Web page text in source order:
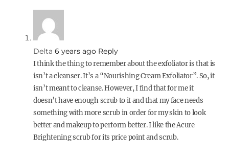
Delta 6 years ago Reply
I think the thing to remember about the exfoliator is that is
isn’t a cleanser. It’s a “Nourishing Cream Exfoliator”. So, it
isn’t meant to cleanse. However, I find that for me it
doesn’t have enough scrub to it and that my face needs
something with more scrub in order for my skin to look
better and makeup to perform better. I like the Acure
Brightening scrub for its price point and scrub.